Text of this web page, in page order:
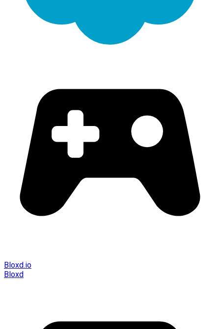
Bloxd.io
Bloxd